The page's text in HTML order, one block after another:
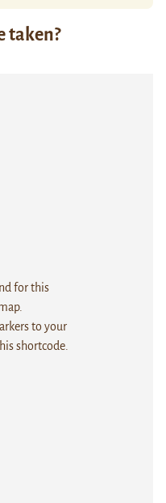
taken?
for this
to your
shortcode.